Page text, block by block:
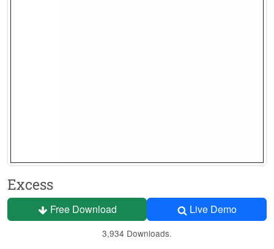
Excess
Free Download Live Demo
3,934 Downloads.